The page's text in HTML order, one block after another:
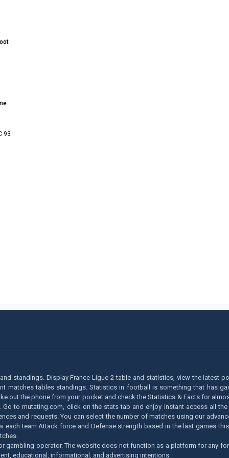
93
standings. Display France Ligue 2 table and statistics, view the latest
matches tables standings. Statistics in football is something that has
out the phone from your pocket and check the Statistics & Facts for
to mutating.com, click on the stats tab and enjoy instant access all
and requests. You can select the number of matches using our
team Attack force and Defense strength based in the last games
gambling operator. The website does not function as a platform for any
educational, informational, and advertising intentions.